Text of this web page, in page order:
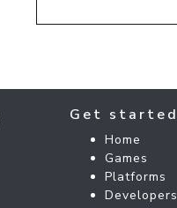
Get started
Home
Games
Platforms
Developers